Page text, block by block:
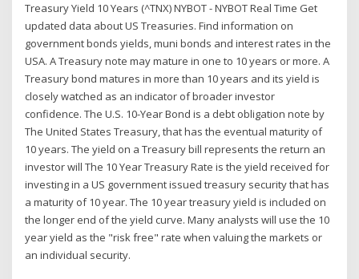
Treasury Yield 10 Years (^TNX) NYBOT - NYBOT Real Time Get
updated data about US Treasuries. Find information on
government bonds yields, muni bonds and interest rates in the
USA. A Treasury note may mature in one to 10 years or more. A
Treasury bond matures in more than 10 years and its yield is
closely watched as an indicator of broader investor
confidence. The U.S. 10-Year Bond is a debt obligation note by
The United States Treasury, that has the eventual maturity of
10 years. The yield on a Treasury bill represents the return an
investor will The 10 Year Treasury Rate is the yield received for
investing in a US government issued treasury security that has
a maturity of 10 year. The 10 year treasury yield is included on
the longer end of the yield curve. Many analysts will use the 10
year yield as the "risk free" rate when valuing the markets or
an individual security.